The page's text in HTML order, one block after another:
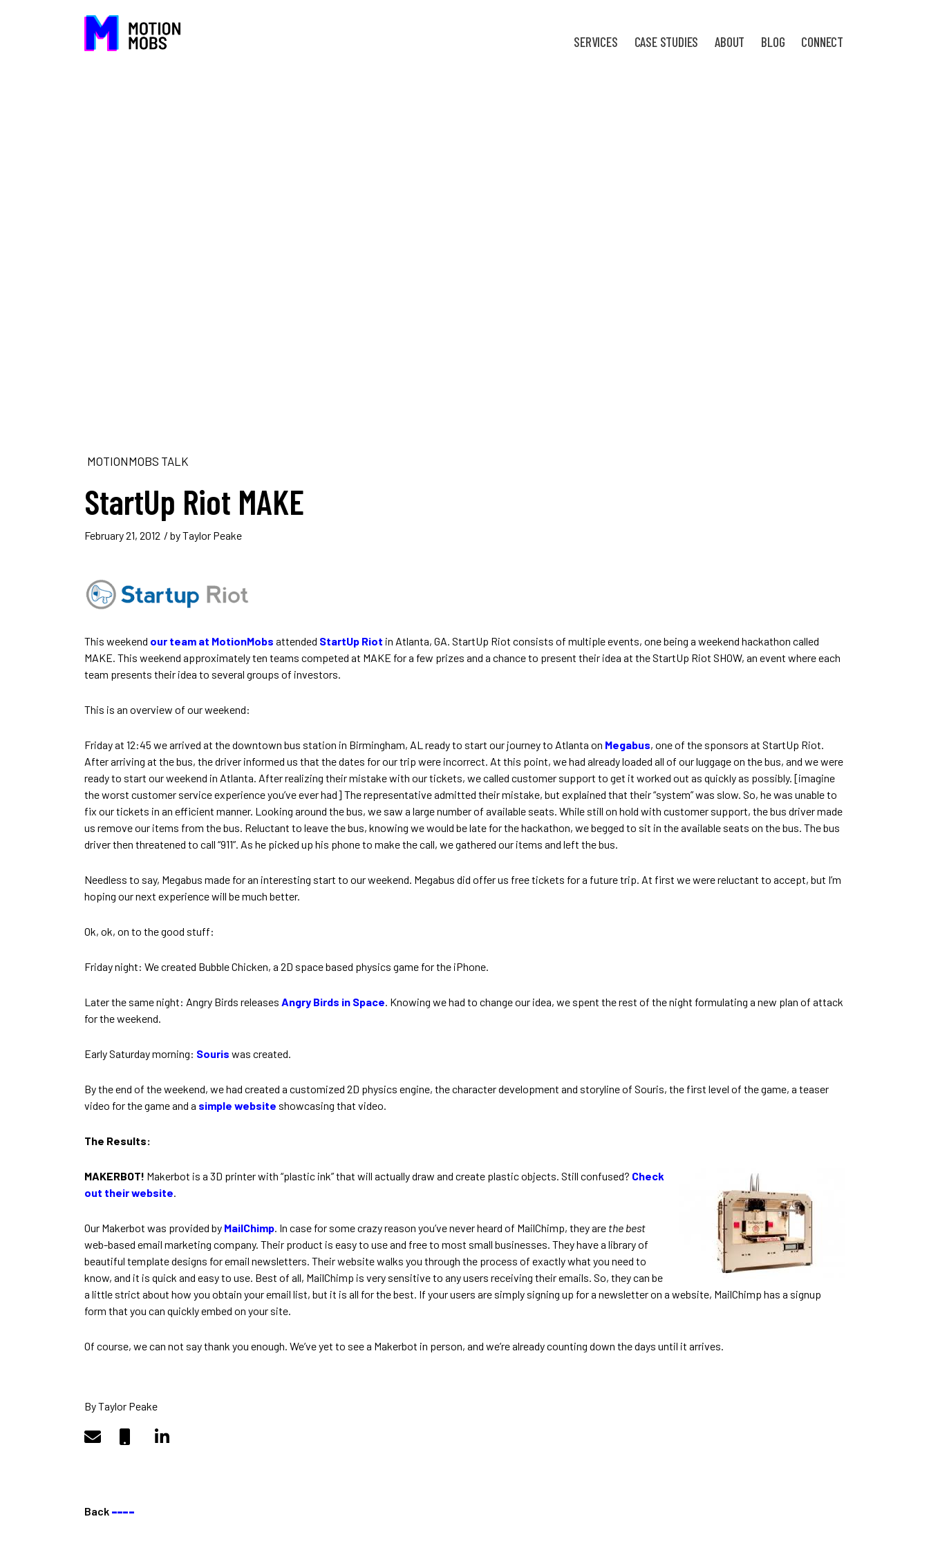
SERVICES CASE STUDIES ABOUT BLOG CONNECT
MOTIONMOBS TALK
StartUp Riot MAKE
February 21, 2012 / byTaylor Peake
This weekend our team at MotionMobs attended StartUp Riot in Atlanta, GA. StartUp Riot consists of multiple events, one being a weekend hackathon called
MAKE. This weekend approximately ten teams competed at MAKE for a few prizes and a chance to present their idea at the StartUp Riot SHOW, an event where each
team presents their idea to several groups of investors.
This is an overview of our weekend:
Friday at 12:45 we arrived at the downtown bus station in Birmingham, AL ready to start our journey to Atlanta on Megabus, one of the sponsors at StartUp Riot.
After arriving at the bus, the driver informed us that the dates for our trip were incorrect. At this point, we had already loaded all of our luggage on the bus, and we were
ready to start our weekend in Atlanta. After realizing their mistake with our tickets, we called customer support to get it worked out as quickly as possibly. [imagine
the worst customer service experience you’ve ever had] The representative admitted their mistake, but explained that their “system” was slow. So, he was unable to
fix our tickets in an efficient manner. Looking around the bus, we saw a large number of available seats. While still on hold with customer support, the bus driver made
us remove our items from the bus. Reluctant to leave the bus, knowing we would be late for the hackathon, we begged to sit in the available seats on the bus. The bus
driver then threatened to call “911”. As he picked up his phone to make the call, we gathered our items and left the bus.
Needless to say, Megabus made for an interesting start to our weekend. Megabus did offer us free tickets for a future trip. At first we were reluctant to accept, but I’m
hoping our next experience will be much better.
Ok, ok, on to the good stuff:
Friday night: We created Bubble Chicken, a 2D space based physics game for the iPhone.
Later the same night: Angry Birds releases Angry Birds in Space. Knowing we had to change our idea, we spent the rest of the night formulating a new plan of attack
for the weekend.
Early Saturday morning: Souris was created.
By the end of the weekend, we had created a customized 2D physics engine, the character development and storyline of Souris, the first level of the game, a teaser
video for the game and a simple website showcasing that video.
The Results:
MAKERBOT! Makerbot is a 3D printer with “plastic ink” that will actually draw and create plastic objects. Still confused? Check
out their website.
Our Makerbot was provided by MailChimp. In case for some crazy reason you’ve never heard of MailChimp, they are the best
web-based email marketing company. Their product is easy to use and free to most small businesses. They have a library of
beautiful template designs for email newsletters. Their website walks you through the process of exactly what you need to
know, and it is quick and easy to use. Best of all, MailChimp is very sensitive to any users receiving their emails. So, they can be
a little strict about how you obtain your email list, but it is all for the best. If your users are simply signing up for a newsletter on a website, MailChimp has a signup
form that you can quickly embed on your site.
Of course, we can not say thank you enough. We’ve yet to see a Makerbot in person, and we’re already counting down the days until it arrives.
By Taylor Peake
Back ––––